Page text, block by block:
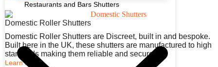
Restaurants and Bars Shutters
Domestic Roller Shutters
Domestic Roller Shutters are Discreet, built in and bespoke.
Built here in the UK, these shutters are manufactured to high
standards making them reliable and secure.
Learn more